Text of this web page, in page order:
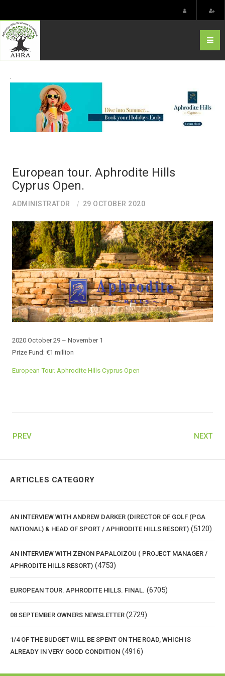
.
European tour. Aphrodite Hills
Cyprus Open.
ADMINISTRATOR 29 OCTOBER 2020
2020 October 29 – November 1
Prize Fund: €1 million
European Tour. Aphrodite Hills Cyprus Open
PREV NEXT
ARTICLES CATEGORY
AN INTERVIEW WITH ANDREW DARKER (DIRECTOR OF GOLF (PGA
NATIONAL) & HEAD OF SPORT / APHRODITE HILLS RESORT) (5120)
AN INTERVIEW WITH ZENON PAPALOIZOU ( PROJECT MANAGER /
APHRODITE HILLS RESORT) (4753)
EUROPEAN TOUR. APHRODITE HILLS. FINAL. (6705)
08 SEPTEMBER OWNERS NEWSLETTER (2729)
1/4 OF THE BUDGET WILL BE SPENT ON THE ROAD, WHICH IS
ALREADY IN VERY GOOD CONDITION (4916)